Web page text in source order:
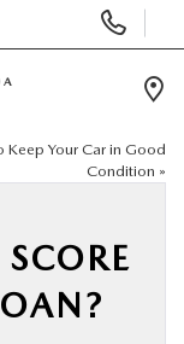
Phone
Keep Your Car in Good
Condition »